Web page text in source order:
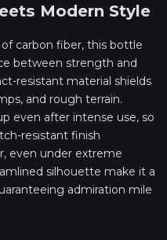
Modern Style
carbon fiber, this bottle
between strength and
resistant material shields
and rough terrain.
even after intense use, so
resistant finish
even under extreme
silhouette make it a
admiration mile